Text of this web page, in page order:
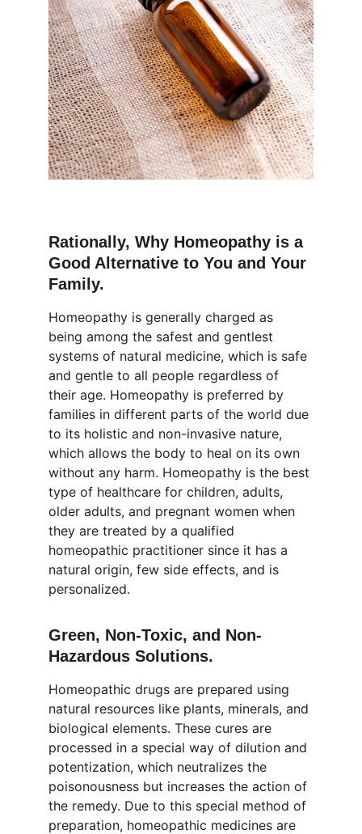
Rationally, Why Homeopathy is a
Good Alternative to You and Your
Family.
Homeopathy is generally charged as
being among the safest and gentlest
systems of natural medicine, which is safe
and gentle to all people regardless of
their age. Homeopathy is preferred by
families in different parts of the world due
to its holistic and non-invasive nature,
which allows the body to heal on its own
without any harm. Homeopathy is the best
type of healthcare for children, adults,
older adults, and pregnant women when
they are treated by a qualified
homeopathic practitioner since it has a
natural origin, few side effects, and is
personalized.
Green, Non-Toxic, and Non-
Hazardous Solutions.
Homeopathic drugs are prepared using
natural resources like plants, minerals, and
biological elements. These cures are
processed in a special way of dilution and
potentization, which neutralizes the
poisonousness but increases the action of
the remedy. Due to this special method of
preparation, homeopathic medicines are